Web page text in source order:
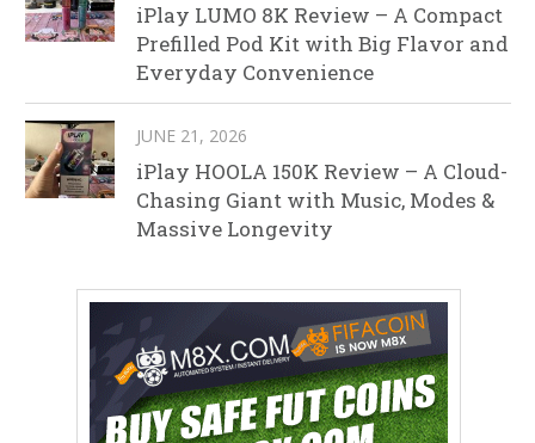
iPlay LUMO 8K Review – A Compact
Prefilled Pod Kit with Big Flavor and
Everyday Convenience
JUNE 21, 2026
iPlay HOOLA 150K Review – A Cloud-
Chasing Giant with Music, Modes &
Massive Longevity